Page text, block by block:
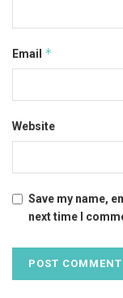
Email *
Website
Save my name,
next time I